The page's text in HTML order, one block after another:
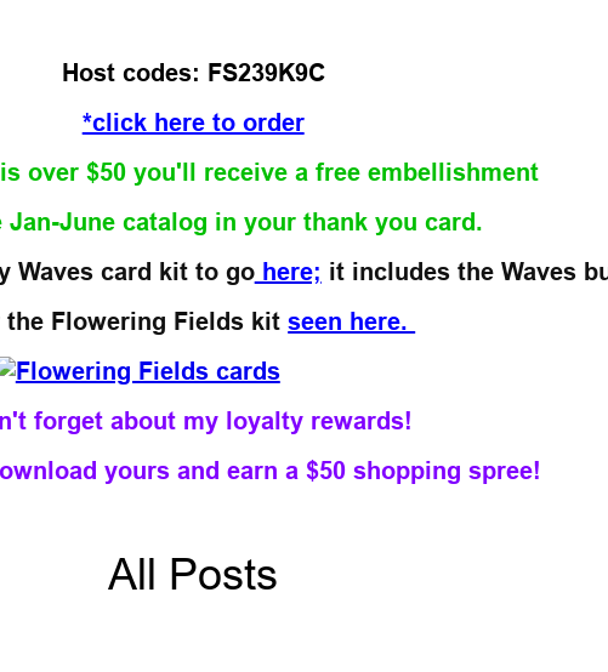
Host codes: FS239K9C
*click here to order
over $50 you'll receive a free embellishment
Jan-June catalog in your thank you card.
Waves card kit to gohere; it includes the Waves
the Flowering Fields kitseen here.
forget about my loyalty rewards!
yours and earn a $50 shopping spree!
All Posts